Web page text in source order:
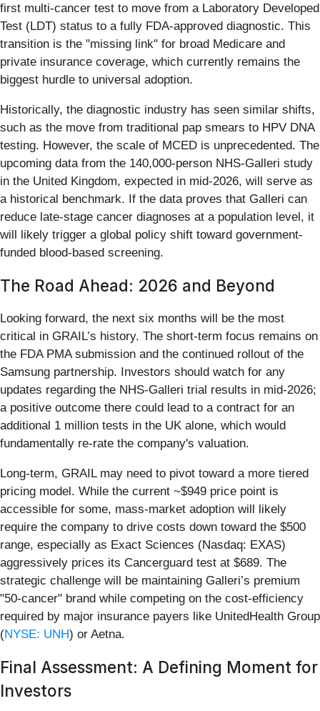
first multi-cancer test to move from a Laboratory Developed
Test (LDT) status to a fully FDA-approved diagnostic. This
transition is the "missing link" for broad Medicare and
private insurance coverage, which currently remains the
biggest hurdle to universal adoption.
Historically, the diagnostic industry has seen similar shifts,
such as the move from traditional pap smears to HPV DNA
testing. However, the scale of MCED is unprecedented. The
upcoming data from the 140,000-person NHS-Galleri study
in the United Kingdom, expected in mid-2026, will serve as
a historical benchmark. If the data proves that Galleri can
reduce late-stage cancer diagnoses at a population level, it
will likely trigger a global policy shift toward government-
funded blood-based screening.
The Road Ahead: 2026 and Beyond
Looking forward, the next six months will be the most
critical in GRAIL’s history. The short-term focus remains on
the FDA PMA submission and the continued rollout of the
Samsung partnership. Investors should watch for any
updates regarding the NHS-Galleri trial results in mid-2026;
a positive outcome there could lead to a contract for an
additional 1 million tests in the UK alone, which would
fundamentally re-rate the company's valuation.
Long-term, GRAIL may need to pivot toward a more tiered
pricing model. While the current ~$949 price point is
accessible for some, mass-market adoption will likely
require the company to drive costs down toward the $500
range, especially as Exact Sciences (Nasdaq: EXAS)
aggressively prices its Cancerguard test at $689. The
strategic challenge will be maintaining Galleri’s premium
"50-cancer" brand while competing on the cost-efficiency
required by major insurance payers like UnitedHealth Group
(NYSE: UNH) or Aetna.
Final Assessment: A Defining Moment for
Investors